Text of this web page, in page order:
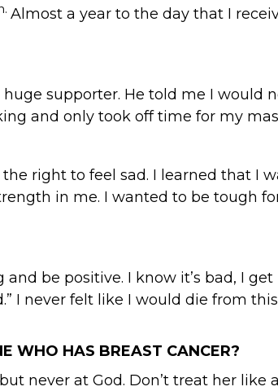
Almost a year to the day that I
supporter. He told me I would
and only took off time for my
right to feel sad. I learned that I
in me. I wanted to be tough
be positive. I know it’s bad, I get
never felt like I would die from
WHO HAS BREAST CANCER?
never at God. Don’t treat her like